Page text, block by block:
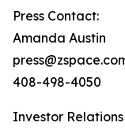
Press Contact:
Amanda Austin
408-498-4050
Investor